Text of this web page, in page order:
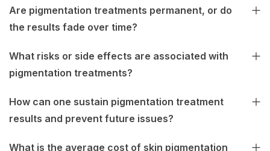
Are pigmentation treatments permanent, or do
the results fade over time?
What risks or side effects are associated with
pigmentation treatments?
How can one sustain pigmentation treatment
results and prevent future issues?
What is the average cost of skin pigmentation